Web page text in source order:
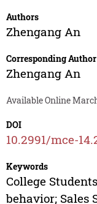
Authors
Zhengang An
Corresponding Author
Zhengang An
Available Online
DOI
10.2991/mce-
Keywords
College
behavior; Sales